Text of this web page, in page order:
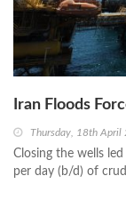
Iran Floods
Thursday, 18th April
Closing the wells
per day (b/d) of